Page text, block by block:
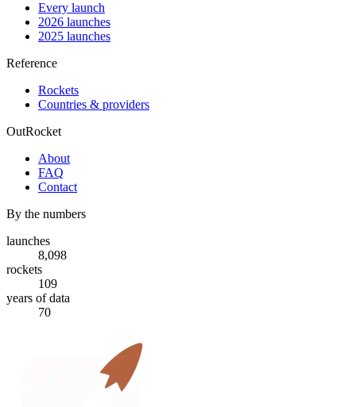
Every launch
2026 launches
2025 launches
Reference
Rockets
Countries & providers
OutRocket
About
FAQ
Contact
By the numbers
launches
8,098
rockets
109
years of data
70